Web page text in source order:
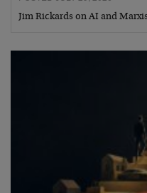
Jim Rickards on AI and